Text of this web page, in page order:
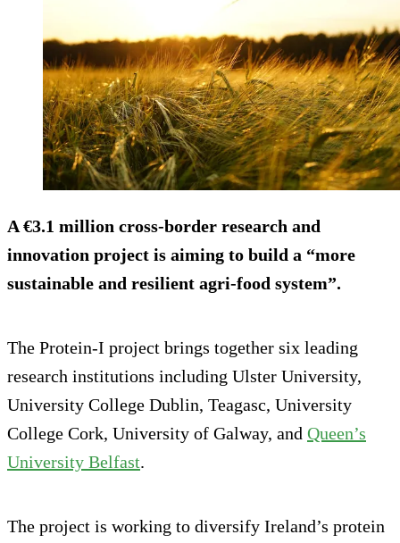
A €3.1 million cross-border research and
innovation project is aiming to build a “more
sustainable and resilient agri-food system”.
The Protein-I project brings together six leading
research institutions including Ulster University,
University College Dublin, Teagasc, University
College Cork, University of Galway, and Queen’s
University Belfast.
The project is working to diversify Ireland’s protein